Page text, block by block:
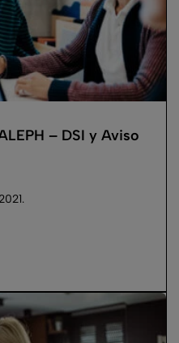
– DSI y Aviso